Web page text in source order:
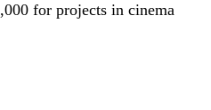
for projects in cinema